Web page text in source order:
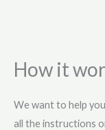
How it
We want to help
all the instructions